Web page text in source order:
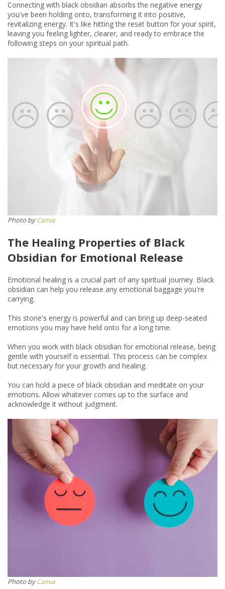
Connecting with black obsidian absorbs the negative energy
you've been holding onto, transforming it into positive,
revitalizing energy. It's like hitting the reset button for your spirit,
leaving you feeling lighter, clearer, and ready to embrace the
following steps on your spiritual path.
Photo byCanva
The Healing Properties of Black
Obsidian for Emotional Release
Emotional healing is a crucial part of any spiritual journey. Black
obsidian can help you release any emotional baggage you're
carrying.
This stone's energy is powerful and can bring up deep-seated
emotions you may have held onto for a long time.
When you work with black obsidian for emotional release, being
gentle with yourself is essential. This process can be complex
but necessary for your growth and healing.
You can hold a piece of black obsidian and meditate on your
emotions. Allow whatever comes up to the surface and
acknowledge it without judgment.
Photo byCanva